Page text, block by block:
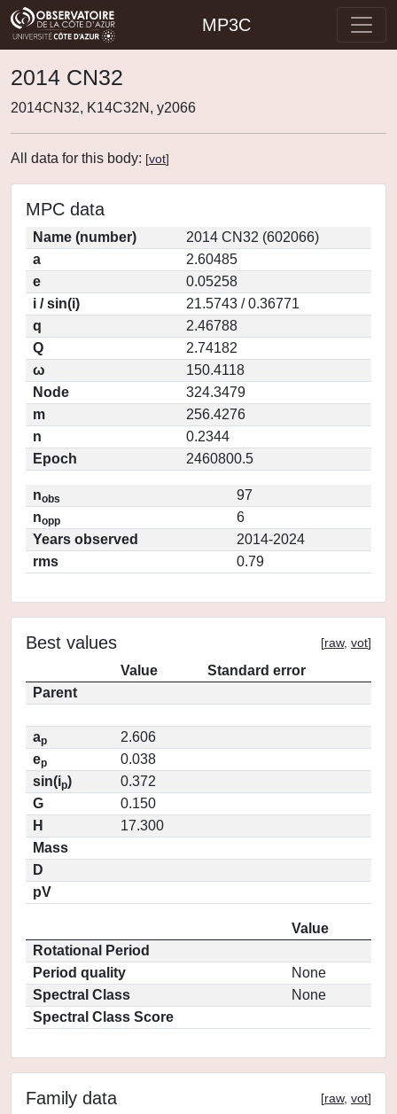
MP3C
2014 CN32
2014CN32, K14C32N, y2066
All data for this body: [vot]
MPC data
Name (number)
2014 CN32 (602066)
a
2.60485
e
0.05258
i / sin(i)
21.5743 / 0.36771
q
2.46788
Q
2.74182
ω
150.4118
Node
324.3479
m
256.4276
n
0.2344
Epoch
2460800.5
nobs
97
nopp
6
Years observed
2014-2024
rms
0.79
Best values [raw, vot]
Value
Standard error
Parent
ap
2.606
ep
0.038
sin(ip)
0.372
G
0.150
H
17.300
Mass
D
pV
Value
Rotational Period
Period quality
None
Spectral Class
None
Spectral Class Score
Family data [raw, vot]